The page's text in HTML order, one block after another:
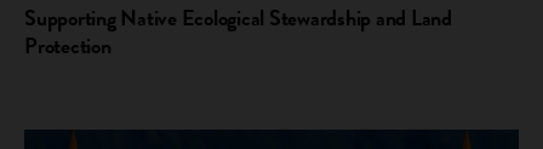
Supporting Native Ecological Stewardship and Land
Protection